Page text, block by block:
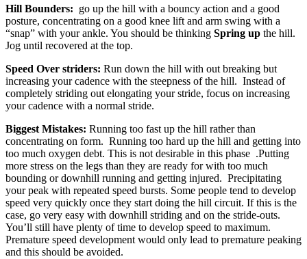
Hill Bounders: go up the hill with a bouncy action and a good
posture, concentrating on a good knee lift and arm swing with a
“snap” with your ankle. You should be thinking Spring up the hill.
Jog until recovered at the top.
Speed Over striders: Run down the hill with out breaking but
increasing your cadence with the steepness of the hill. Instead of
completely striding out elongating your stride, focus on increasing
your cadence with a normal stride.
Biggest Mistakes: Running too fast up the hill rather than
concentrating on form. Running too hard up the hill and getting into
too much oxygen debt. This is not desirable in this phase .Putting
more stress on the legs than they are ready for with too much
bounding or downhill running and getting injured. Precipitating
your peak with repeated speed bursts. Some people tend to develop
speed very quickly once they start doing the hill circuit. If this is the
case, go very easy with downhill striding and on the stride-outs.
You’ll still have plenty of time to develop speed to maximum.
Premature speed development would only lead to premature peaking
and this should be avoided.